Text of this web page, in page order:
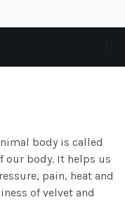
body is called
our body. It helps us
pain, heat and
of velvet and